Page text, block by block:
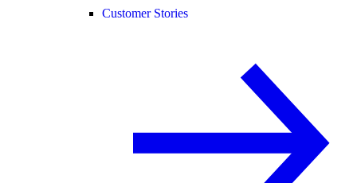
Customer Stories